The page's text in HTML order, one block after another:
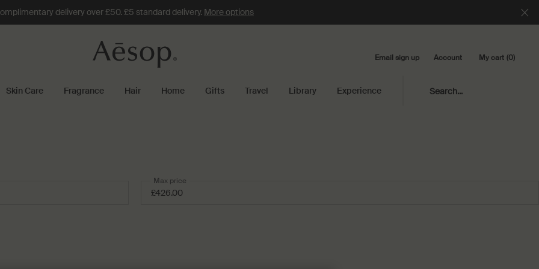
delivery over £50. £5 standard delivery. More options
Email sign up Account My cart 0
0 product in cart
Skin Care Fragrance Hair Home Gifts Travel Library Experience Search...
Max price